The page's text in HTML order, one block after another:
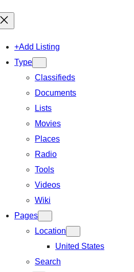
+Add Listing
Type
Classifieds
Documents
Lists
Movies
Places
Radio
Tools
Videos
Wiki
Pages
Location
United States
Search